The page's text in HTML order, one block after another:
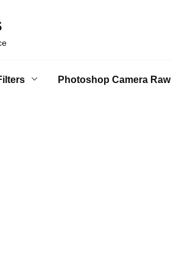
Photoshop Camera Raw